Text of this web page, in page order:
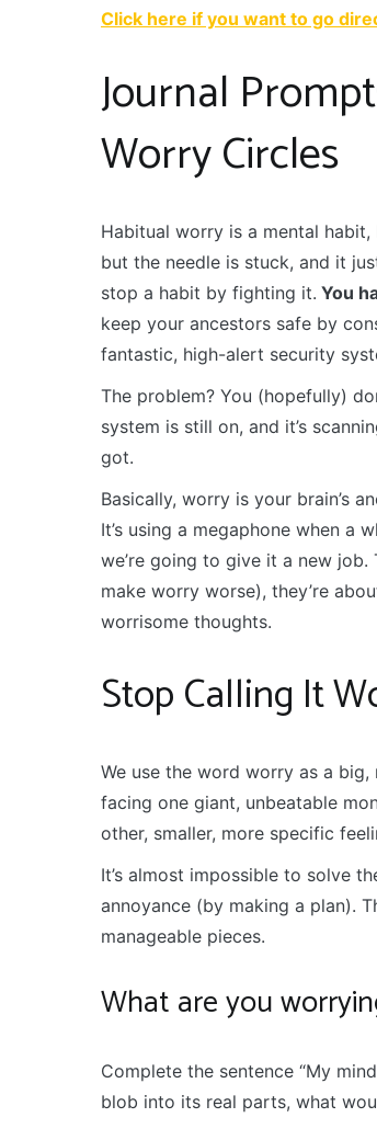
Click here if you want to go
Journal
Worry Circles
Habitual worry is a mental
but the needle is stuck, and it
stop a habit by fighting it. You
keep your ancestors safe by
fantastic, high-alert security
The problem? You (hopefully)
system is still on, and it’s
got.
Basically, worry is your brain’s
It’s using a megaphone when a
we’re going to give it a new
make worry worse), they’re
worrisome thoughts.
Stop Calling It
We use the word worry as a big,
facing one giant, unbeatable
other, smaller, more specific
It’s almost impossible to solve
annoyance (by making a plan).
manageable pieces.
What are you
Complete the sentence “My
blob into its real parts, what